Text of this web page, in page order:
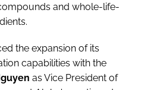
and whole-life-
the expansion of its
capabilities with the
as Vice President of